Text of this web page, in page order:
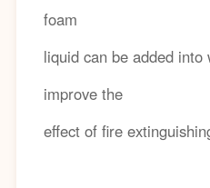
foam
liquid can be added
improve the
effect of fire